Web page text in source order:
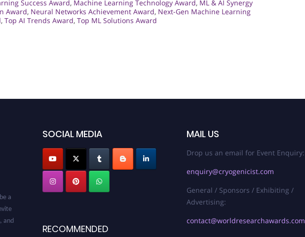
Success Award, Machine Learning Technology Award, ML & AI Synergy
Award, Neural Networks Achievement Award, Next-Gen Machine Learning
, Top AI Trends Award, Top ML Solutions Award
a
and
SOCIAL MEDIA
RECOMMENDED
MAIL US
Drop us an email for Event Enquiry:
enquiry@cryogenicist.com
General / Sponsors / Exhibiting /
Advertising:
contact@worldresearchawards.com